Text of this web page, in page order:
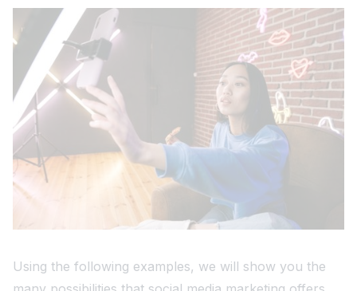
Using the following examples, we will show you the